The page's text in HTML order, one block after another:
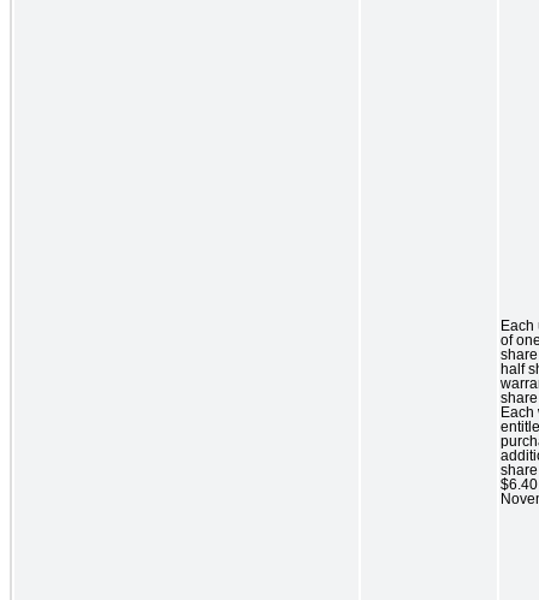
Each
of
half
Each